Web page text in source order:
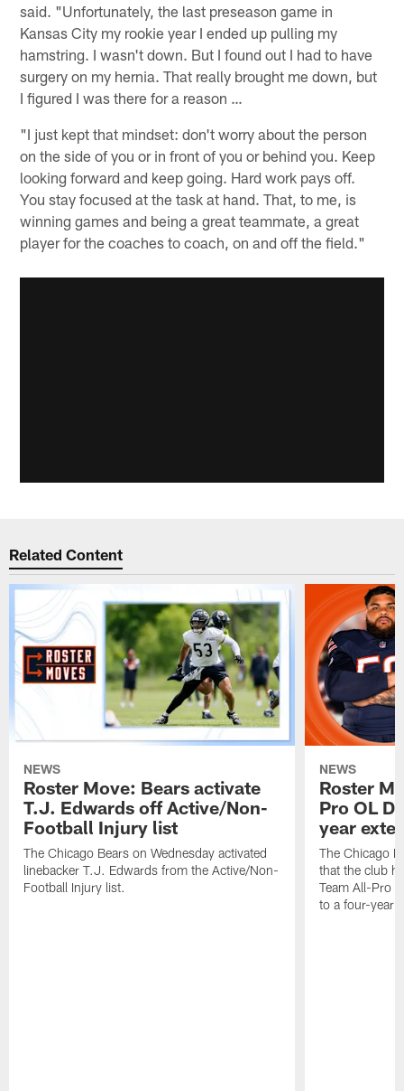
said. "Unfortunately, the last preseason game in
Kansas City my rookie year I ended up pulling my
hamstring. I wasn't down. But I found out I had to have
surgery on my hernia. That really brought me down, but
I figured I was there for a reason …
"I just kept that mindset: don't worry about the person
on the side of you or in front of you or behind you. Keep
looking forward and keep going. Hard work pays off.
You stay focused at the task at hand. That, to me, is
winning games and being a great teammate, a great
player for the coaches to coach, on and off the field."
Related Content
NEWS
Roster Move: Bears activate
T.J. Edwards off Active/Non-
Football Injury list
The Chicago Bears on Wednesday activated
linebacker T.J. Edwards from the Active/Non-
Football Injury list.
NEWS
Roster
Pro OL
year
The Chicago
that the club
Team All-Pro
to a four-year